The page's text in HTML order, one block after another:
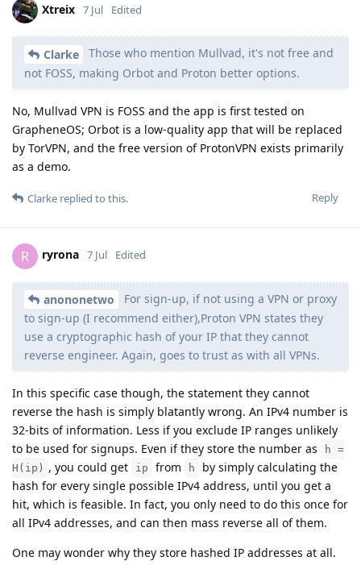
Xtreix 7 Jul Edited
Clarke
Those who mention Mullvad, it's not free and
not FOSS, making Orbot and Proton better options.
No, Mullvad VPN is FOSS and the app is first tested on
GrapheneOS; Orbot is a low-quality app that will be replaced
by TorVPN, and the free version of ProtonVPN exists primarily
as a demo.
Reply
Clarke replied to this.
R ryrona 7 Jul Edited
anononetwo
For sign-up, if not using a VPN or proxy
to sign-up (I recommend either),Proton VPN states they
use a cryptographic hash of your IP that they cannot
reverse engineer. Again, goes to trust as with all VPNs.
In this specific case though, the statement they cannot
reverse the hash is simply blatantly wrong. An IPv4 number is
32-bits of information. Less if you exclude IP ranges unlikely
to be used for signups. Even if they store the number as
h =
H(ip) , you could get ip from h
by simply calculating the
hash for every single possible IPv4 address, until you get a
hit, which is feasible. In fact, you only need to do this once for
all IPv4 addresses, and can then mass reverse all of them.
One may wonder why they store hashed IP addresses at all.